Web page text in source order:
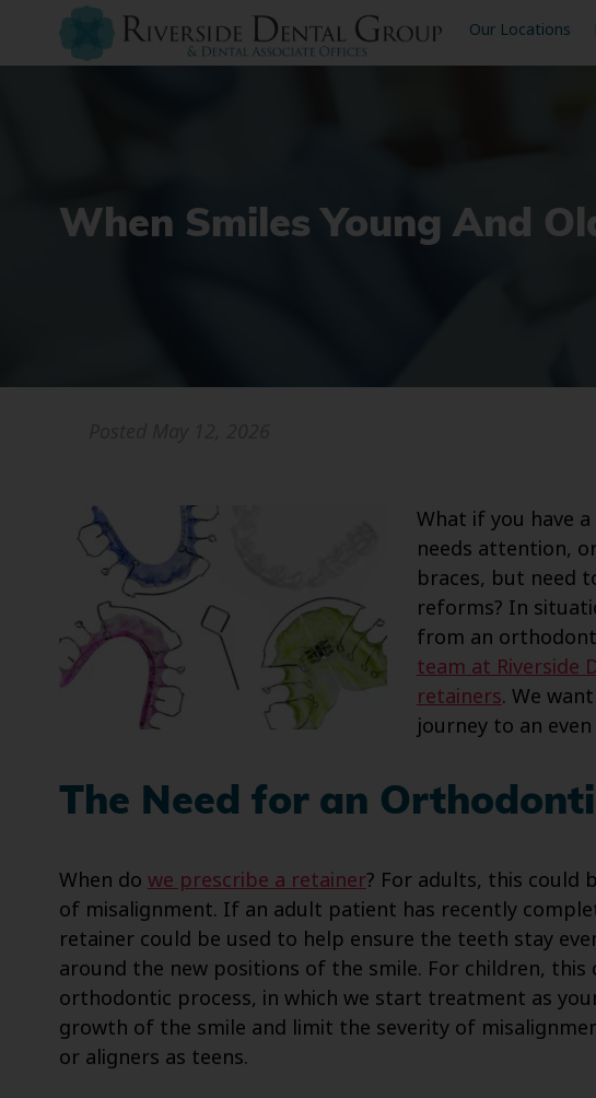
Our Locations
When Smiles Young And
What if you have
needs attention,
braces, but need
reforms? In
from an
team at Riverside
retainers. We
journey to an even
The Need for an
When do we prescribe a retainer? For adults, this could
of misalignment. If an adult patient has recently
retainer could be used to help ensure the teeth stay
around the new positions of the smile. For children,
orthodontic process, in which we start treatment as
growth of the smile and limit the severity of
or aligners as teens.